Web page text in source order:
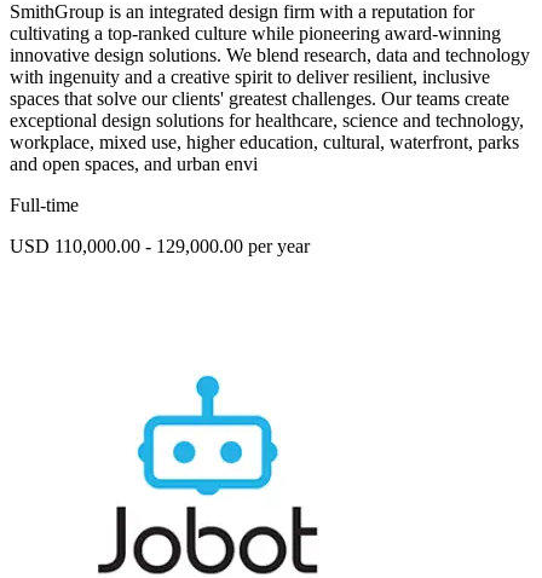
SmithGroup is an integrated design firm with a reputation for
cultivating a top-ranked culture while pioneering award-winning
innovative design solutions. We blend research, data and technology
with ingenuity and a creative spirit to deliver resilient, inclusive
spaces that solve our clients' greatest challenges. Our teams create
exceptional design solutions for healthcare, science and technology,
workplace, mixed use, higher education, cultural, waterfront, parks
and open spaces, and urban envi
Full-time
USD 110,000.00 - 129,000.00 per year